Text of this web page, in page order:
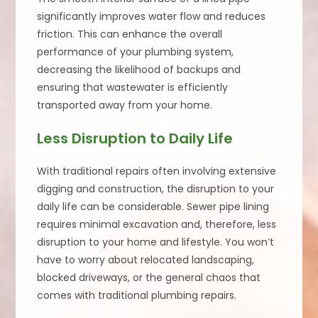
significantly improves water flow and reduces
friction. This can enhance the overall
performance of your plumbing system,
decreasing the likelihood of backups and
ensuring that wastewater is efficiently
transported away from your home.
Less Disruption to Daily Life
With traditional repairs often involving extensive
digging and construction, the disruption to your
daily life can be considerable. Sewer pipe lining
requires minimal excavation and, therefore, less
disruption to your home and lifestyle. You won’t
have to worry about relocated landscaping,
blocked driveways, or the general chaos that
comes with traditional plumbing repairs.